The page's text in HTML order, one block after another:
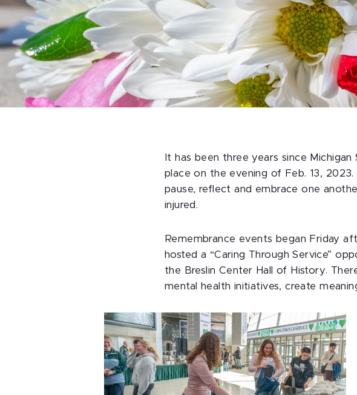
It has been three years since
place on the evening of Feb. 13,
pause, reflect and embrace one
injured.
Remembrance events began Friday
hosted a “Caring Through Service”
the Breslin Center Hall of History.
mental health initiatives, create